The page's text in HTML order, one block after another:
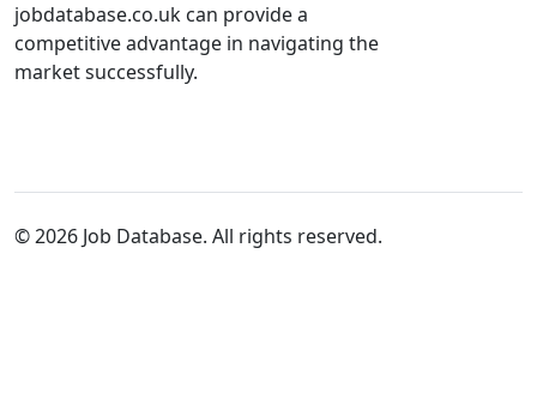
jobdatabase.co.uk can provide a
competitive advantage in navigating the
market successfully.
© 2026 Job Database. All rights reserved.